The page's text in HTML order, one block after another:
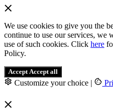
We use cookies to give you the
continue to use our services, we
use of such cookies. Click here
Policy.
Accept Accept all
Customize your choice |